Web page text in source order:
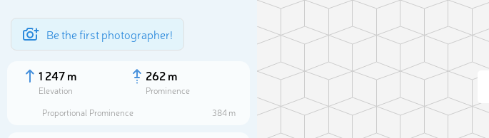
Be the first photographer!
1 247 m
Elevation
262 m
Prominence
Proportional Prominence
384 m